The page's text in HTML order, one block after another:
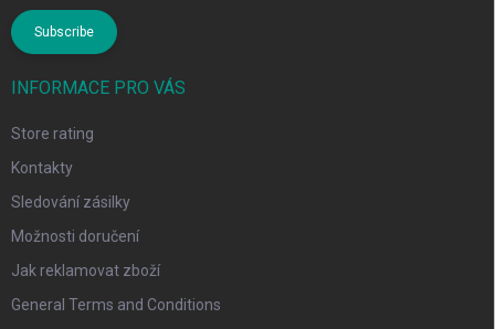
Subscribe
INFORMACE PRO VÁS
Store rating
Kontakty
Sledování zásilky
Možnosti doručení
Jak reklamovat zboží
General Terms and Conditions